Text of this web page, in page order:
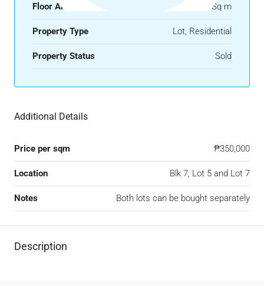
Floor Area 708 Sq m
Property Type Lot, Residential
Property Status Sold
Additional Details
Price per sqm ₱350,000
Location Blk 7, Lot 5 and Lot 7
Notes Both lots can be bought separately
Description